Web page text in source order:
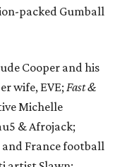
packed Gumball
Cooper and his
wife, EVE; Fast &
Michelle
& Afrojack;
France football